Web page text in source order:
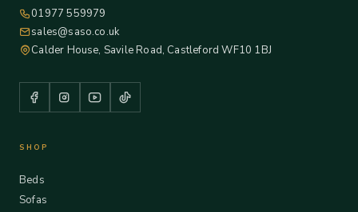
01977 559979
sales@saso.co.uk
Calder House, Savile Road, Castleford WF10 1BJ
SHOP
Beds
Sofas